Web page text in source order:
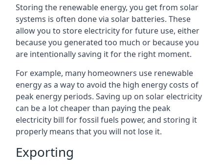
Storing the renewable energy, you get from solar
systems is often done via solar batteries. These
allow you to store electricity for future use, either
because you generated too much or because you
are intentionally saving it for the right moment.
For example, many homeowners use renewable
energy as a way to avoid the high energy costs of
peak energy periods. Saving up on solar electricity
can be a lot cheaper than paying the peak
electricity bill for fossil fuels power, and storing it
properly means that you will not lose it.
Exporting